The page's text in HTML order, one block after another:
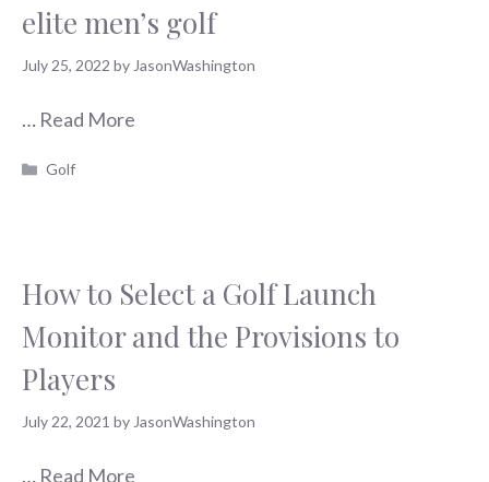
elite men’s golf
July 25, 2022 by JasonWashington
… Read More
Categories
Golf
How to Select a Golf Launch
Monitor and the Provisions to
Players
July 22, 2021 by JasonWashington
… Read More